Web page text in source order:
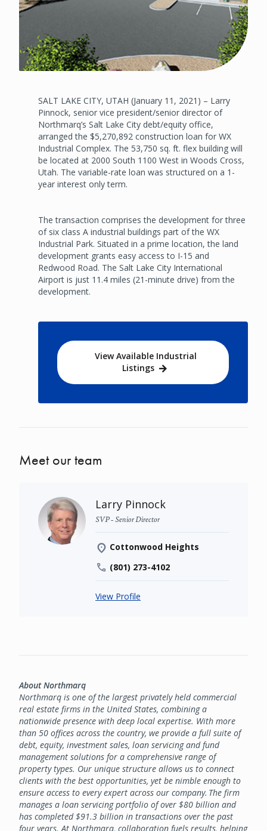
SALT LAKE CITY, UTAH (January 11, 2021) – Larry
Pinnock, senior vice president/senior director of
Northmarq’s Salt Lake City debt/equity office,
arranged the $5,270,892 construction loan for WX
Industrial Complex. The 53,750 sq. ft. flex building will
be located at 2000 South 1100 West in Woods Cross,
Utah. The variable-rate loan was structured on a 1-
year interest only term.
The transaction comprises the development for three
of six class A industrial buildings part of the WX
Industrial Park. Situated in a prime location, the land
development grants easy access to I-15 and
Redwood Road. The Salt Lake City International
Airport is just 11.4 miles (21-minute drive) from the
development.
View Available Industrial
Listings
Meet our team
Larry Pinnock
SVP - Senior Director
Cottonwood Heights
(801) 273-4102
View Profile
About Northmarq
Northmarq is one of the largest privately held commercial
real estate firms in the United States, combining a
nationwide presence with deep local expertise. With more
than 50 offices across the country, we provide a full suite of
debt, equity, investment sales, loan servicing and fund
management solutions for a comprehensive range of
property types. Our unique structure allows us to connect
clients with the best opportunities, yet be nimble enough to
ensure access to every expert across our company. The firm
manages a loan servicing portfolio of over $80 billion and
has completed $91.3 billion in transactions over the past
four years. At Northmarq, collaboration fuels results, helping